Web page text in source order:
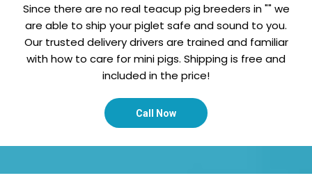
Since there are no real teacup pig breeders in "" we
are able to ship your piglet safe and sound to you.
Our trusted delivery drivers are trained and familiar
with how to care for mini pigs. Shipping is free and
included in the price!
Call Now